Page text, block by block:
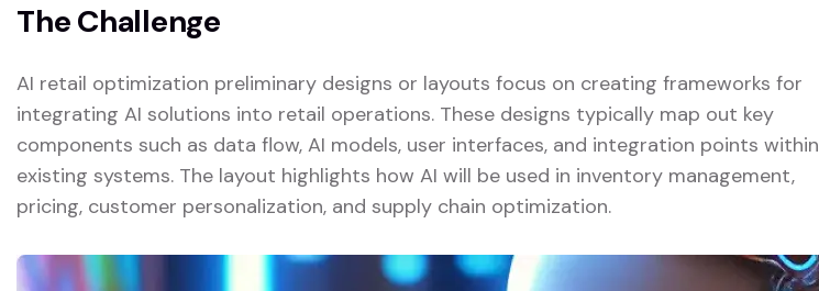
The Challenge
AI retail optimization preliminary designs or layouts focus on creating frameworks for
integrating AI solutions into retail operations. These designs typically map out key
components such as data flow, AI models, user interfaces, and integration points within
existing systems. The layout highlights how AI will be used in inventory management,
pricing, customer personalization, and supply chain optimization.